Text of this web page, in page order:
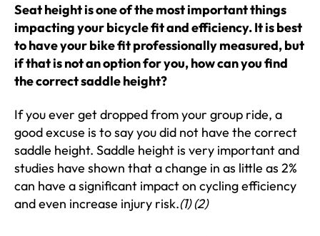
Seat height is one of the most important things
impacting your bicycle fit and efficiency. It is best
to have your bike fit professionally measured, but
if that is not an option for you, how can you find
the correct saddle height?
If you ever get dropped from your group ride, a
good excuse is to say you did not have the correct
saddle height. Saddle height is very important and
studies have shown that a change in as little as 2%
can have a significant impact on cycling efficiency
and even increase injury risk.(1) (2)